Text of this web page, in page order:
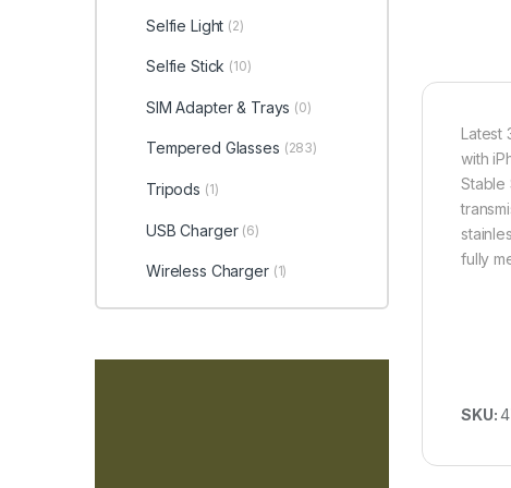
Latest
with
Stable
fully
SKU:
Selfie Light (2)
Selfie Stick (10)
SIM Adapter & Trays (0)
Tempered Glasses (283)
Tripods (1)
USB Charger (6)
Wireless Charger (1)